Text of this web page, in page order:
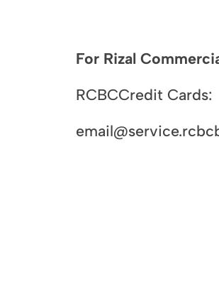
For Rizal
RCBCCredit Cards: